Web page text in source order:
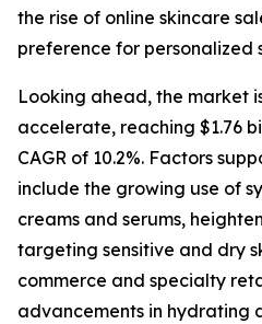
the rise of online skincare
preference for personalized
Looking ahead, the market
accelerate, reaching $1.76
CAGR of 10.2%. Factors
include the growing use of
creams and serums,
targeting sensitive and dry
commerce and specialty
advancements in hydrating